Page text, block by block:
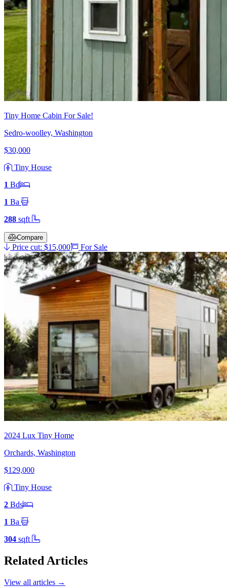
Tiny Home Cabin For Sale!
Sedro-woolley, Washington
$30,000
Tiny House
1 Bd
1 Ba
288 sqft
Compare
Price cut: $15,000 For Sale
2024 Lux Tiny Home
Orchards, Washington
$129,000
Tiny House
2 Bds
1 Ba
304 sqft
Related Articles
View all articles →